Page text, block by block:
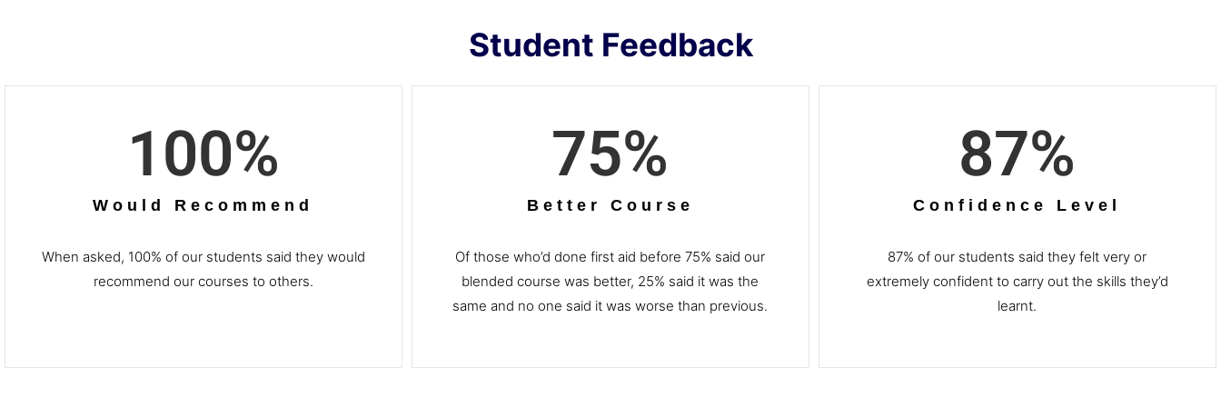
Student Feedback
Would Recommend
100%
When asked, 100% of our students said they would
recommend our courses to others.
Better Course
75%
Of those who’d done first aid before 75% said our
blended course was better, 25% said it was the
same and no one said it was worse than previous.
Confidence Level
87%
87% of our students said they felt very or
extremely confident to carry out the skills they’d
learnt.